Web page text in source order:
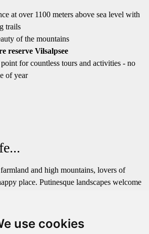
use cookies
at over 1100 meters above sea level with
trails
of the mountains
reserve Vilsalpsee
for countless tours and activities - no
of year
and high mountains, lovers of
place. Putinesque landscapes welcome
no limits.
with a fascinating all-round view of the
walk to the top. After descending on a